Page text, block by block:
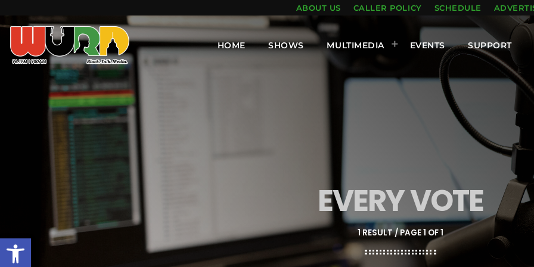
Open toolbar
ABOUT US CALLER POLICY SCHEDULE
HOME SHOWS MULTIMEDIA EVENTS SUPPORT
EVERY VOTE
1 RESULT / PAGE 1 OF 1